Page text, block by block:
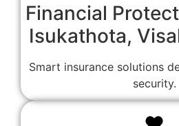
Financial
Isukathota,
Smart insurance solutions
security.